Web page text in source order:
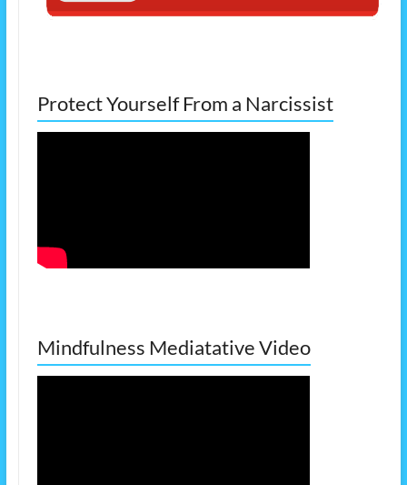
Protect Yourself From a Narcissist
Mindfulness Mediatative Video